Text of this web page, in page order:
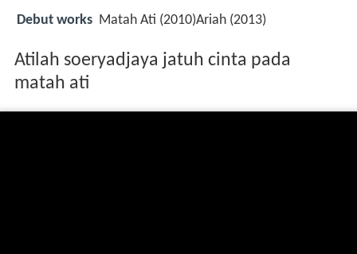
Debut works Matah Ati (2010)Ariah (2013)
Atilah soeryadjaya jatuh cinta pada
matah ati